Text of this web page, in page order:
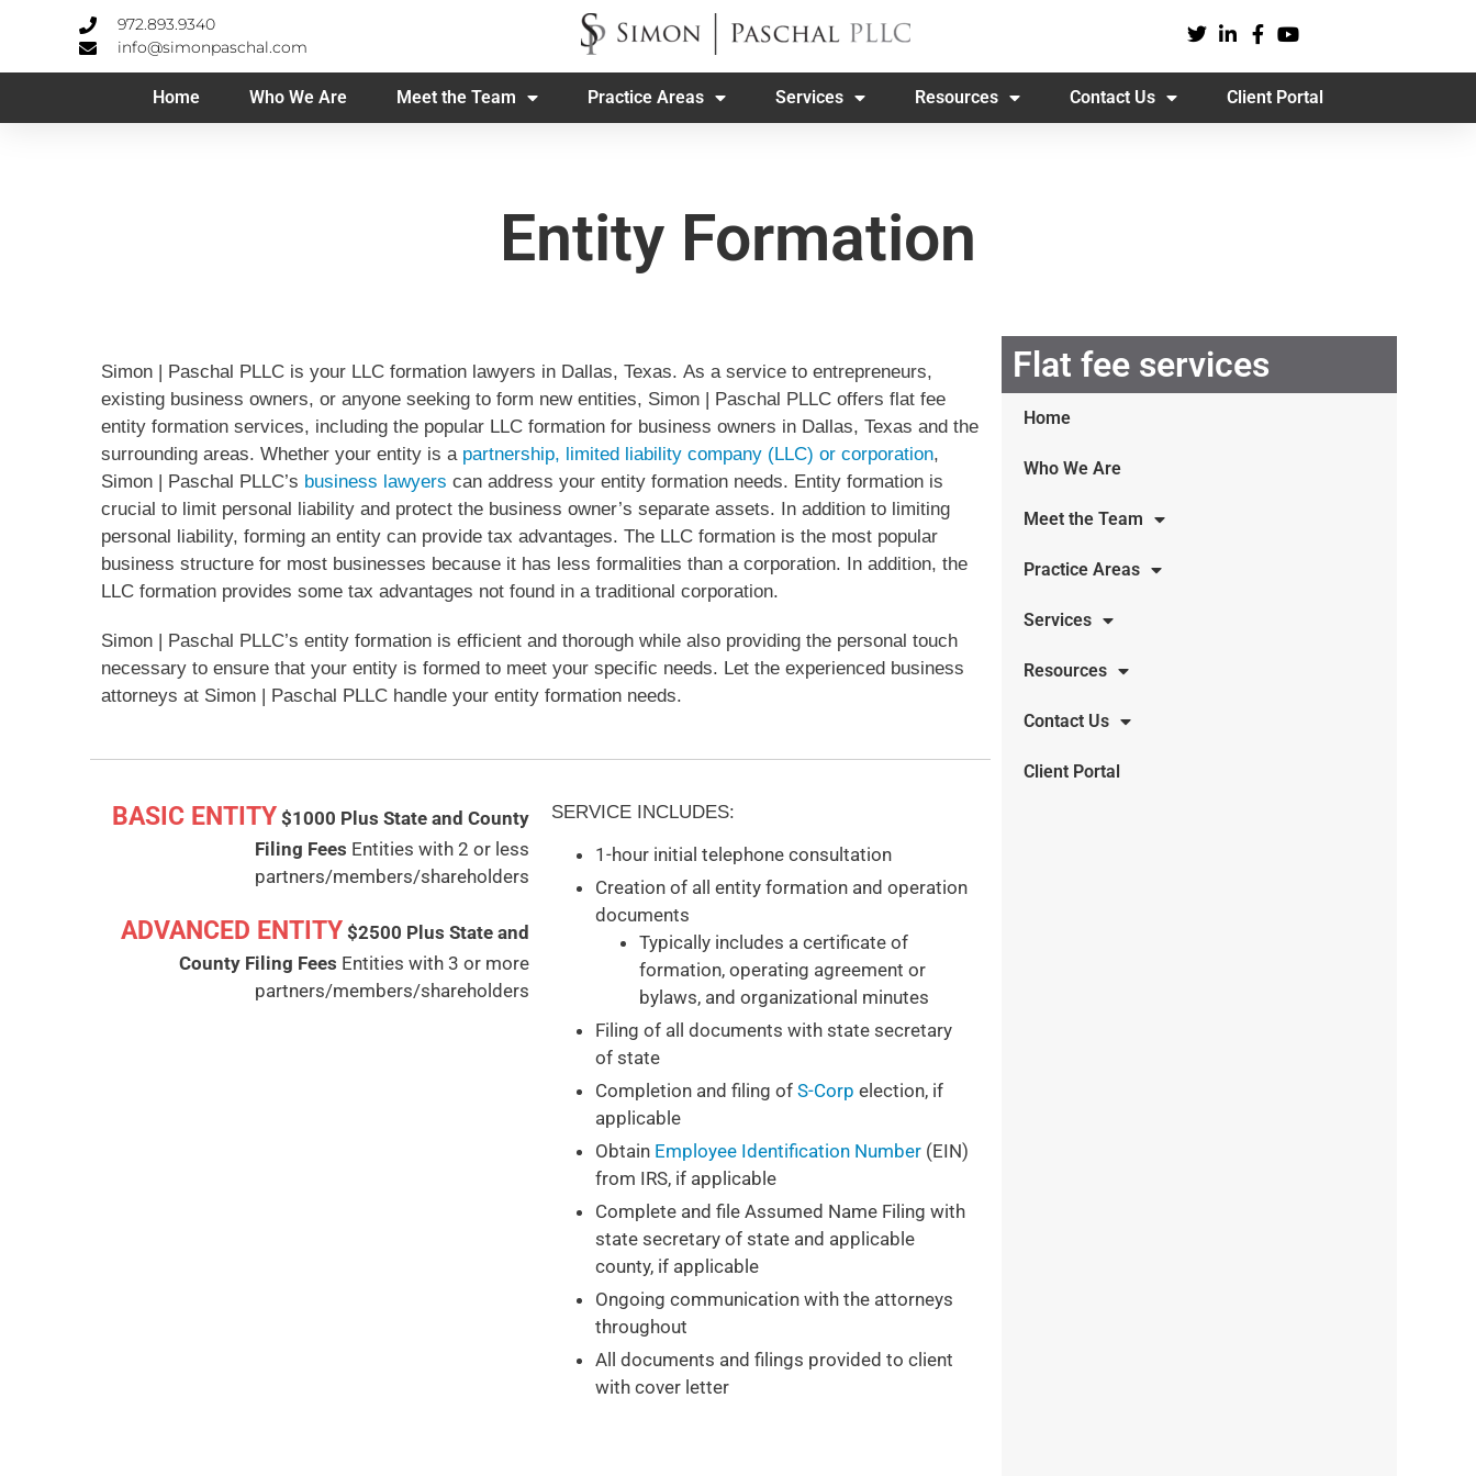
972.893.9340
info@simonpaschal.com
Home Who We Are Meet the Team Practice Areas Services Resources Contact Us Client Portal
Entity Formation
Simon | Paschal PLLC is your LLC formation lawyers in Dallas, Texas. As a service to entrepreneurs,
existing business owners, or anyone seeking to form new entities, Simon | Paschal PLLC offers flat fee
entity formation services, including the popular LLC formation for business owners in Dallas, Texas and the
surrounding areas. Whether your entity is a partnership, limited liability company (LLC) or corporation,
Simon | Paschal PLLC’s business lawyers can address your entity formation needs. Entity formation is
crucial to limit personal liability and protect the business owner’s separate assets. In addition to limiting
personal liability, forming an entity can provide tax advantages. The LLC formation is the most popular
business structure for most businesses because it has less formalities than a corporation. In addition, the
LLC formation provides some tax advantages not found in a traditional corporation.
Simon | Paschal PLLC’s entity formation is efficient and thorough while also providing the personal touch
necessary to ensure that your entity is formed to meet your specific needs. Let the experienced business
attorneys at Simon | Paschal PLLC handle your entity formation needs.
BASIC ENTITY $1000 Plus State and County
Filing Fees Entities with 2 or less
partners/members/shareholders
ADVANCED ENTITY $2500 Plus State and
County Filing Fees Entities with 3 or more
partners/members/shareholders
SERVICE INCLUDES:
1-hour initial telephone consultation
Creation of all entity formation and operation
documents
Typically includes a certificate of
formation, operating agreement or
bylaws, and organizational minutes
Filing of all documents with state secretary
of state
Completion and filing of S-Corp election, if
applicable
Obtain Employee Identification Number (EIN)
from IRS, if applicable
Complete and file Assumed Name Filing with
state secretary of state and applicable
county, if applicable
Ongoing communication with the attorneys
throughout
All documents and filings provided to client
with cover letter
Flat fee services
Home
Who We Are
Meet the Team
Practice Areas
Services
Resources
Contact Us
Client Portal